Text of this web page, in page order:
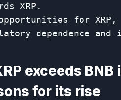
XRP.
for
dependence and
exceeds
for its rise